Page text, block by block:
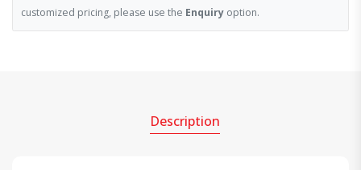
customized pricing, please use the Enquiry option.
Description